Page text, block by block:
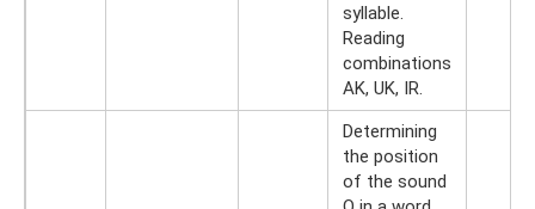
syllable.
Reading
combinations
AK, UK, IR.
Determining
the position
of the sound